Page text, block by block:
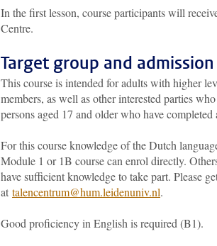
In the first lesson, course participants will
Centre.
Target group and
This course is intended for adults with higher
members, as well as other interested parties
persons aged 17 and older who have
For this course knowledge of the Dutch
Module 1 or 1B course can enrol directly.
have sufficient knowledge to take part. Please
at talencentrum@hum.leidenuniv.nl.
Good proficiency in English is required (B1).